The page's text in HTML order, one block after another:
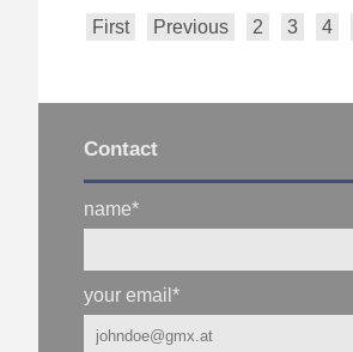
First Previous 2 3 4
Contact
name*
your email*